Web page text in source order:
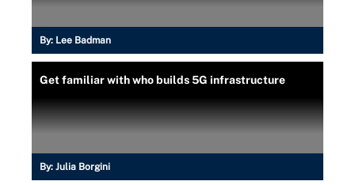
By: Lee Badman
Get familiar with who builds 5G infrastructure
By: Julia Borgini